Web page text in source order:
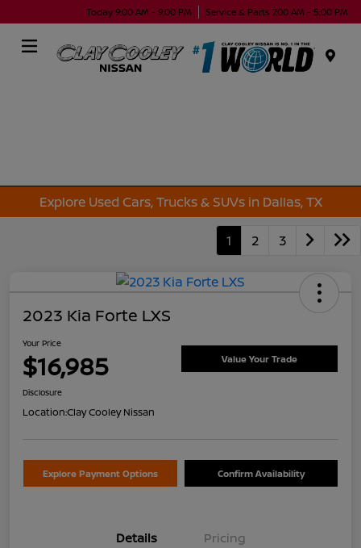
Today 9:00 AM - 9:00 PM Service & Parts 7:00 AM - 5:00 PM
Explore Used Cars, Trucks & SUVs in Dallas, TX
1 2 3
2023 Kia Forte LXS
Your Price
$16,985 Value Your Trade
Disclosure
Location:Clay Cooley Nissan
Explore Payment Options Confirm Availability
Details Pricing